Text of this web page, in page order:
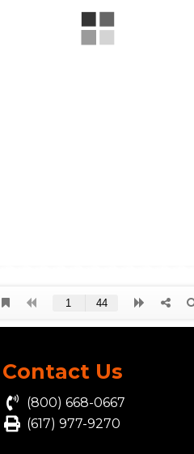
Contact Us
(800) 668-0667
(617) 977-9270